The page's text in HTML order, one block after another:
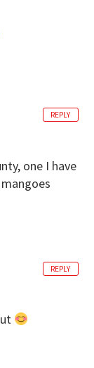
one I have
REPLY
REPLY